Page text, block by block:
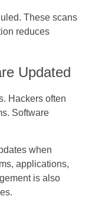
These scans
reduces
Updated
Hackers often
Software
when
applications,
is also